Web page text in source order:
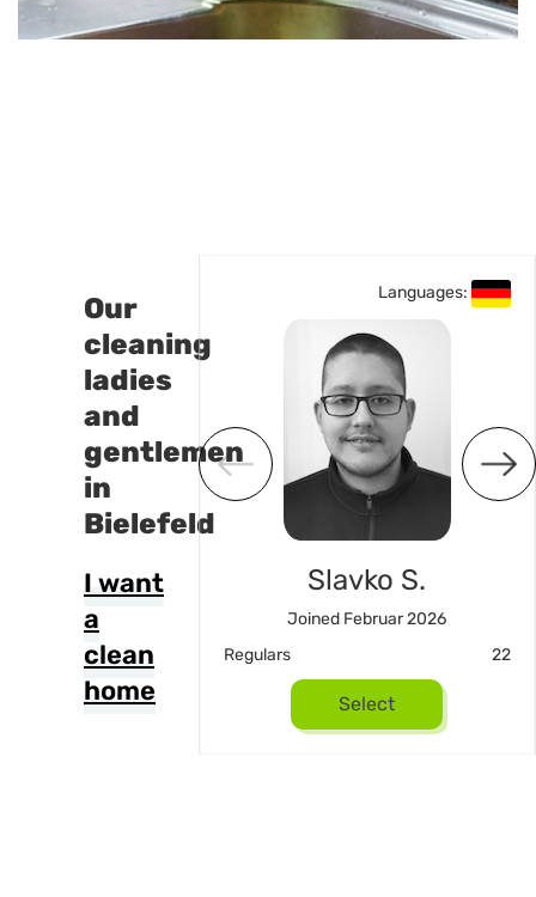
Our
cleaning
ladies
and
gentlemen
in
Bielefeld
I want
a
clean
home
Kutic
Mai 2026
Languages:
Slavko S.
Joined Februar 2026
Regulars
22
Select